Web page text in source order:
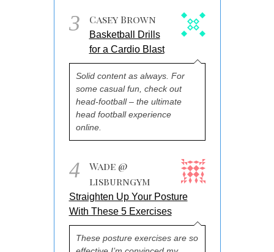
3 Casey Brown
Basketball Drills
for a Cardio Blast
Solid content as always. For
some casual fun, check out
head-football – the ultimate
head football experience
online.
4
Wade @
lisburngym
Straighten Up Your Posture
With These 5 Exercises
These posture exercises are so